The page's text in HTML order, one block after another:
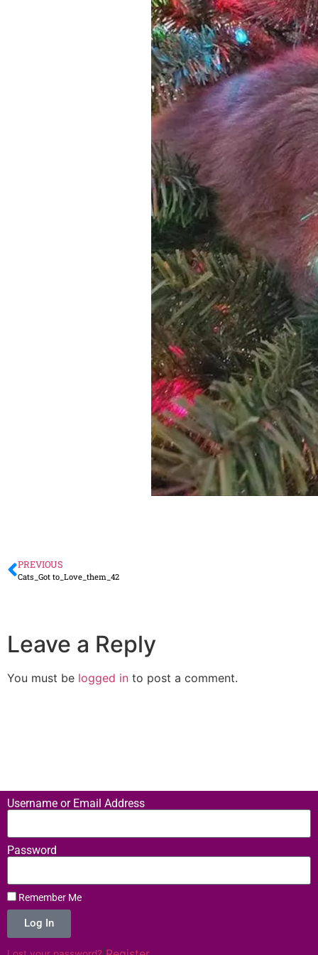
PREVIOUS
Cats_Got to_Love_them_42
Leave a Reply
You must be logged in to post a comment.
Username or Email Address
Password
Remember Me
Log In